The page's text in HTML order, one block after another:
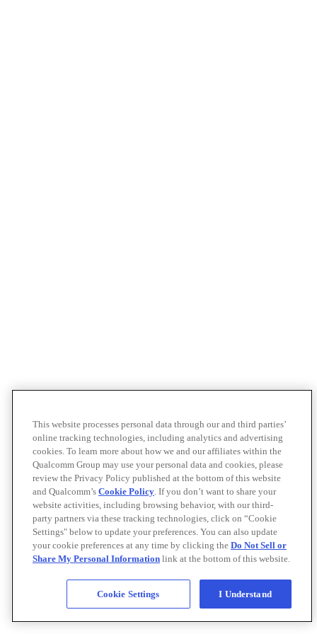
This website processes personal data through our and third parties’
online tracking technologies, including analytics and advertising
cookies. To learn more about how we and our affiliates within the
Qualcomm Group may use your personal data and cookies, please
review the Privacy Policy published at the bottom of this website
and Qualcomm’s Cookie Policy. If you don’t want to share your
website activities, including browsing behavior, with our third-
party partners via these tracking technologies, click on “Cookie
Settings" below to update your preferences. You can also update
your cookie preferences at any time by clicking the Do Not Sell or
Share My Personal Information link at the bottom of this website.
Cookie Settings I Understand